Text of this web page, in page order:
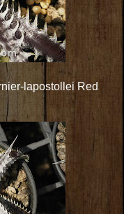
lapostollei Red